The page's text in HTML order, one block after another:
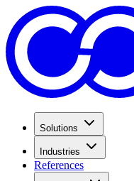
Solutions
Industries
References